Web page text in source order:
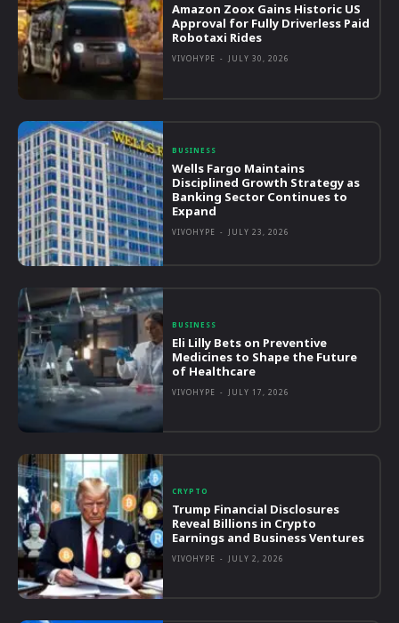
Amazon Zoox Gains Historic US
Approval for Fully Driverless Paid
Robotaxi Rides
VIVOHYPE - JULY 30, 2026
BUSINESS
Wells Fargo Maintains
Disciplined Growth Strategy as
Banking Sector Continues to
Expand
VIVOHYPE - JULY 23, 2026
BUSINESS
Eli Lilly Bets on Preventive
Medicines to Shape the Future
of Healthcare
VIVOHYPE - JULY 17, 2026
CRYPTO
Trump Financial Disclosures
Reveal Billions in Crypto
Earnings and Business Ventures
VIVOHYPE - JULY 2, 2026